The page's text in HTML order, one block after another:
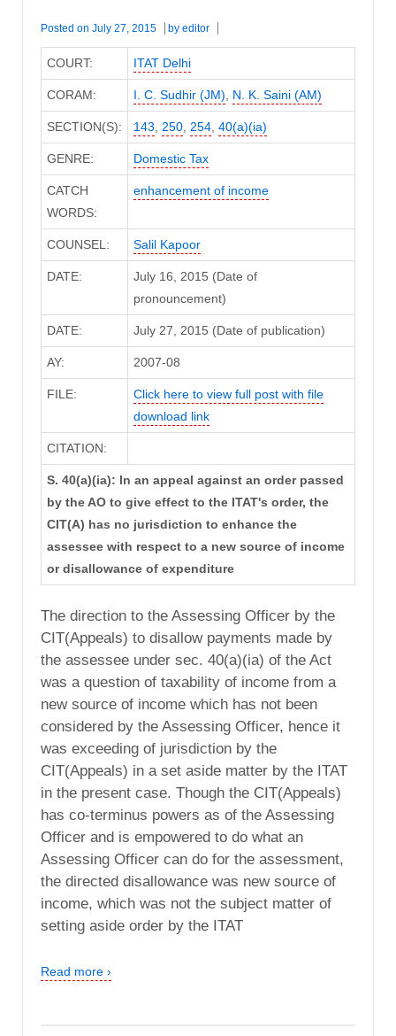
Posted on July 27, 2015 by editor
COURT: ITAT Delhi
CORAM: I. C. Sudhir (JM) N. K. Saini (AM)
SECTION(S): 143 250, 254, 40(a)(ia)
GENRE: Domestic Tax
CATCH
WORDS:
enhancement of income
COUNSEL: Salil Kapoor
DATE:
July 16, 2015 (Date of
pronouncement)
DATE: July 27, 2015 (Date of publication)
AY: 2007-08
FILE:
Click here to view full post with file
download link
CITATION:
S. 40(a)(ia): In an appeal against an order passed
by the AO to give effect to the ITAT's order, the
CIT(A) has no jurisdiction to enhance the
assessee with respect to a new source of income
or disallowance of expenditure
The direction to the Assessing Officer by the
CIT(Appeals) to disallow payments made by
the assessee under sec. 40(a)(ia) of the Act
was a question of taxability of income from a
new source of income which has not been
considered by the Assessing Officer, hence it
was exceeding of jurisdiction by the
CIT(Appeals) in a set aside matter by the ITAT
in the present case. Though the CIT(Appeals)
has co-terminus powers as of the Assessing
Officer and is empowered to do what an
Assessing Officer can do for the assessment,
the directed disallowance was new source of
income, which was not the subject matter of
setting aside order by the ITAT
Read more ›